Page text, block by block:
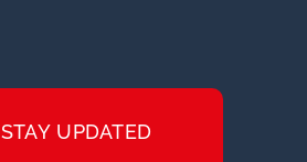
STAY UPDATED